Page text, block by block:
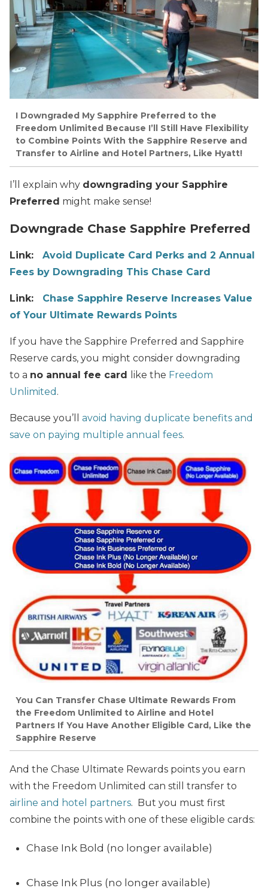
I Downgraded My Sapphire Preferred to the
Freedom Unlimited Because I’ll Still Have Flexibility
to Combine Points With the Sapphire Reserve and
Transfer to Airline and Hotel Partners, Like Hyatt!
I’ll explain why downgrading your Sapphire
Preferred might make sense!
Downgrade Chase Sapphire Preferred
Link: Avoid Duplicate Card Perks and 2 Annual
Fees by Downgrading This Chase Card
Link: Chase Sapphire Reserve Increases Value
of Your Ultimate Rewards Points
If you have the Sapphire Preferred and Sapphire
Reserve cards, you might consider downgrading
to a no annual fee card like the Freedom
Unlimited .
Because you’ll avoid having duplicate benefits and
save on paying multiple annual fees.
You Can Transfer Chase Ultimate Rewards From
the Freedom Unlimited to Airline and Hotel
Partners If You Have Another Eligible Card, Like the
Sapphire Reserve
And the Chase Ultimate Rewards points you earn
with the Freedom Unlimited can still transfer to
airline and hotel partners. But you must first
combine the points with one of these eligible cards:
Chase Ink Bold (no longer available)
Chase Ink Plus (no longer available)